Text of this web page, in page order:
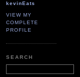
kevinEats
VIEW MY
COMPLETE
PROFILE
SEARCH